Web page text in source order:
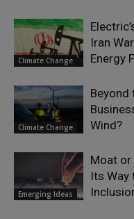
Climate Change
Iran
Energy
Climate Change
Beyond
Wind?
Emerging Ideas
Moat or
Its Way